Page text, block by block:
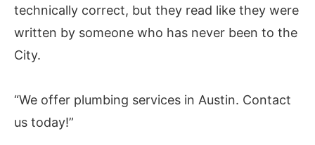
technically correct, but they read like they were
written by someone who has never been to the
City.
“We offer plumbing services in Austin. Contact
us today!”